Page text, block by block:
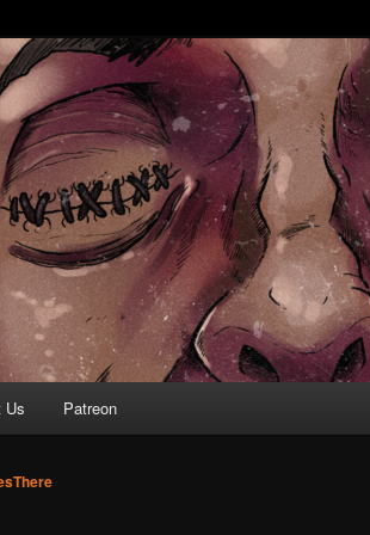
Podcast
ear holes
Us Patreon